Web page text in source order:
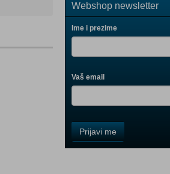
Webshop newsletter
Ime i prezime
Vaš email
Field
One
Prijavi me